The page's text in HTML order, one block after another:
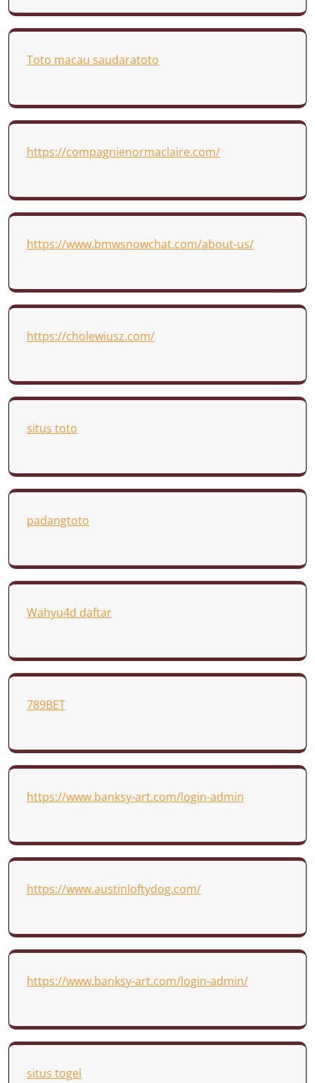
Toto macau saudaratoto
https://compagnienormaclaire.com/
https://www.bmwsnowchat.com/about-us/
https://cholewiusz.com/
situs toto
padangtoto
Wahyu4d daftar
789BET
https://www.banksy-art.com/login-admin
https://www.austinloftydog.com/
https://www.banksy-art.com/login-admin/
situs togel